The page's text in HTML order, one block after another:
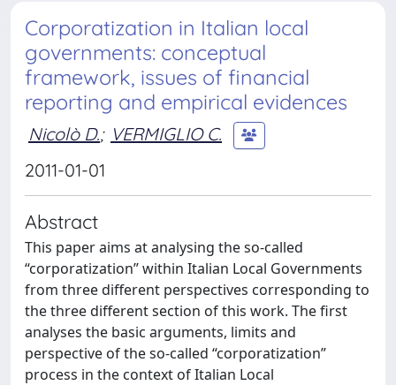
Corporatization in Italian local
governments: conceptual
framework, issues of financial
reporting and empirical evidences
Nicolò D.; VERMIGLIO C.
2011-01-01
Abstract
This paper aims at analysing the so-called
“corporatization” within Italian Local Governments
from three different perspectives corresponding to
the three different section of this work. The first
analyses the basic arguments, limits and
perspective of the so-called “corporatization”
process in the context of Italian Local